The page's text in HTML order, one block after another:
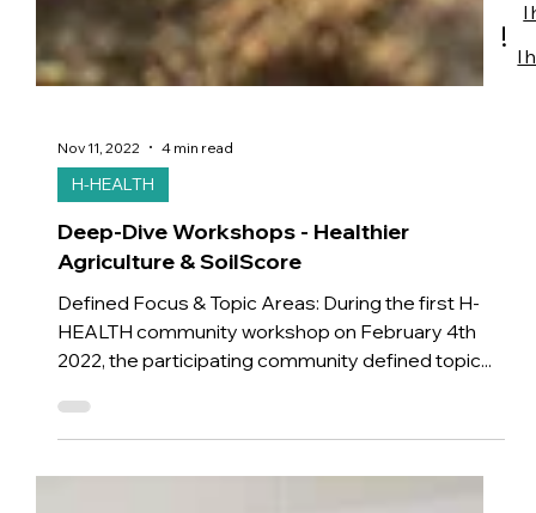
Nov 11, 2022 4 min read
H-HEALTH
Agriculture & SoilScore
Defined Focus & Topic Areas: During the first H-
2022, the participating community defined topic...
I
I
!